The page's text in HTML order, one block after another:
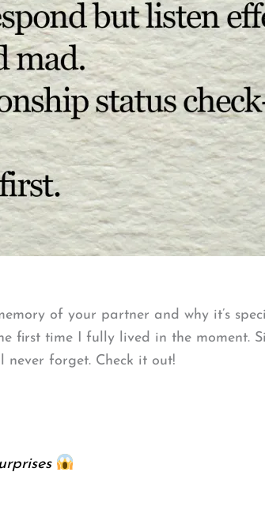
of your partner and why it’s
first time I fully lived in the moment.
never forget. Check it out!